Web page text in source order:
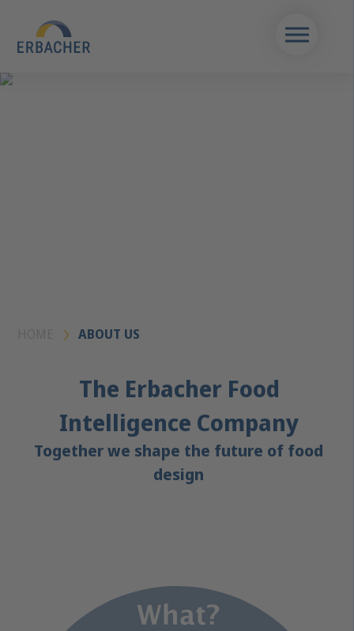
ABOUT US
The Erbacher Food
Intelligence Company
Together we shape the future of food
design